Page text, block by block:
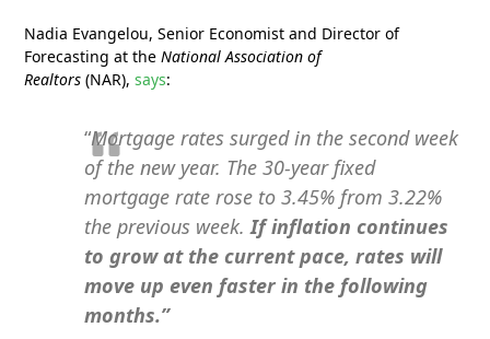
Nadia Evangelou, Senior Economist and Director of
Forecasting at the National Association of
Realtors(NAR),says:
“Mortgage rates surged in the second week
of the new year. The 30-year fixed
mortgage rate rose to 3.45% from 3.22%
the previous week.If inflation continues
to grow at the current pace, rates will
move up even faster in the following
months.”